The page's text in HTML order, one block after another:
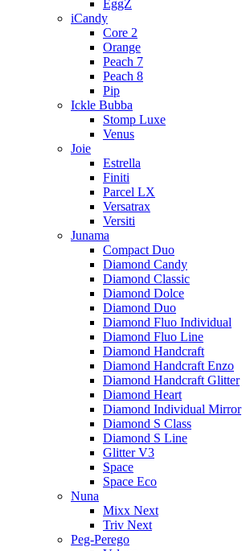
EggZ
iCandy
Core 2
Orange
Peach 7
Peach 8
Pip
Ickle Bubba
Stomp Luxe
Venus
Joie
Estrella
Finiti
Parcel LX
Versatrax
Versiti
Junama
Compact Duo
Diamond Candy
Diamond Classic
Diamond Dolce
Diamond Duo
Diamond Fluo Individual
Diamond Fluo Line
Diamond Handcraft
Diamond Handcraft Enzo
Diamond Handcraft Glitter
Diamond Heart
Diamond Individual Mirror
Diamond S Class
Diamond S Line
Glitter V3
Space
Space Eco
Nuna
Mixx Next
Triv Next
Peg-Perego